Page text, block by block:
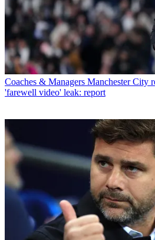
Coaches & Managers Manchester City
'farewell video' leak: report